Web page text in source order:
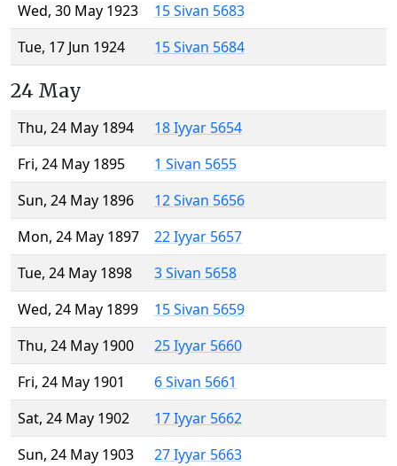
Wed, 30 May 1923
15 Sivan 5683
Tue, 17 Jun 1924
15 Sivan 5684
24 May
Thu, 24 May 1894
18 Iyyar 5654
Fri, 24 May 1895
1 Sivan 5655
Sun, 24 May 1896
12 Sivan 5656
Mon, 24 May 1897
22 Iyyar 5657
Tue, 24 May 1898
3 Sivan 5658
Wed, 24 May 1899
15 Sivan 5659
Thu, 24 May 1900
25 Iyyar 5660
Fri, 24 May 1901
6 Sivan 5661
Sat, 24 May 1902
17 Iyyar 5662
Sun, 24 May 1903
27 Iyyar 5663